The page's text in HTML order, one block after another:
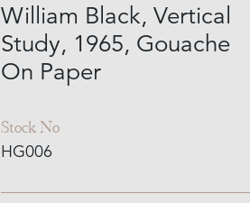
William Black, Vertical
Study, 1965, Gouache
On Paper
Stock No
HG006